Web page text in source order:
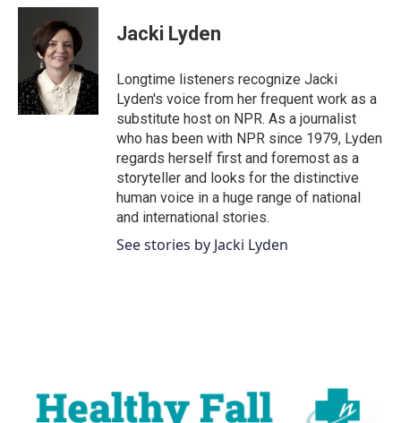
c
o
k
i
t
t
e
r
n
e
I
n
Jacki Lyden
Longtime listeners recognize Jacki
Lyden's voice from her frequent work as a
substitute host on NPR. As a journalist
who has been with NPR since 1979, Lyden
regards herself first and foremost as a
storyteller and looks for the distinctive
human voice in a huge range of national
and international stories.
See stories by Jacki Lyden